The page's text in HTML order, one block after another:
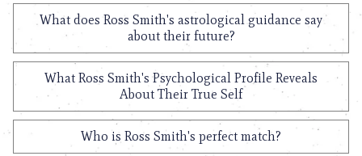
What does Ross Smith's astrological guidance say
about their future?
What Ross Smith's Psychological Profile Reveals
About Their True Self
Who is Ross Smith's perfect match?